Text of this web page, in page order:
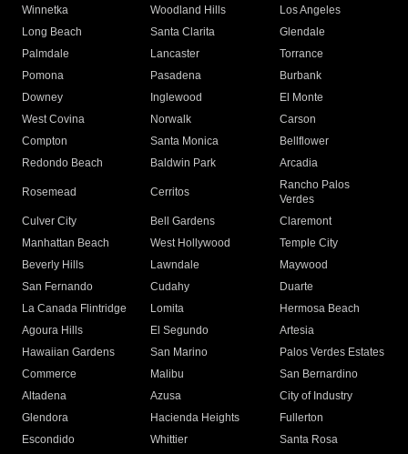
Winnetka
Woodland Hills
Los Angeles
Long Beach
Santa Clarita
Glendale
Palmdale
Lancaster
Torrance
Pomona
Pasadena
Burbank
Downey
Inglewood
El Monte
West Covina
Norwalk
Carson
Compton
Santa Monica
Bellflower
Redondo Beach
Baldwin Park Arcadia
Rosemead Cerritos
Rancho Palos
Verdes
Culver City
Bell Gardens
Claremont
Manhattan Beach
West Hollywood
Temple City
Beverly Hills
Lawndale
Maywood
San Fernando
Cudahy
Duarte
La Canada Flintridge
Lomita
Hermosa Beach
Agoura Hills
El Segundo
Artesia
Hawaiian Gardens
San Marino
Palos Verdes Estates
Commerce
Malibu
San Bernardino
Altadena
Azusa
City of Industry
Glendora
Hacienda Heights
Fullerton
Escondido
Whittier
Santa Rosa